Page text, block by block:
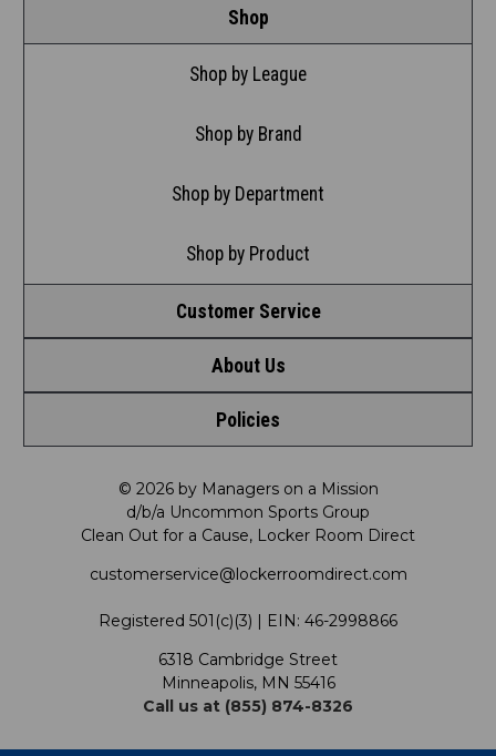
Shop
Shop by League
Shop by Brand
Shop by Department
Shop by Product
Customer Service
Contact Us
Request a Return
FAQ
Satisfaction Guarantee
My Preference Center
About Us
Meet LRD
Our Mission
LRD Blog
Support USG
Cleanout.org
Policies
Privacy Policy
Shipping & Returns Policy
Promotions
Our Pricing
© 2026 by Managers on a Mission
d/b/a Uncommon Sports Group
Clean Out for a Cause, Locker Room Direct
customerservice@lockerroomdirect.com
Registered 501(c)(3) | EIN: 46-2998866
6318 Cambridge Street
Minneapolis, MN 55416
Call us at (855) 874-8326